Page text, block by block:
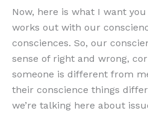
Now, here is what I want
works out with our
consciences. So, our
sense of right and wrong,
someone is different from
their conscience things
we’re talking here about